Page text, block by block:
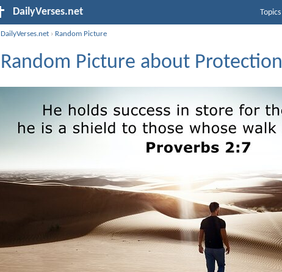
DailyVerses.net Topics
DailyVerses.net › Random Picture
Random Picture about Protection